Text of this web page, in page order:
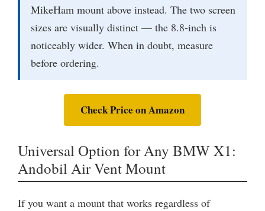
MikeHam mount above instead. The two screen
sizes are visually distinct — the 8.8-inch is
noticeably wider. When in doubt, measure
before ordering.
Check Price on Amazon
Universal Option for Any BMW X1:
Andobil Air Vent Mount
If you want a mount that works regardless of